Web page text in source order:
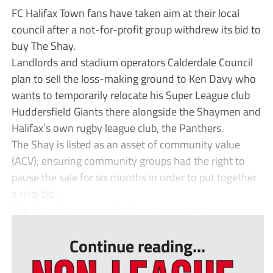
FC Halifax Town fans have taken aim at their local
council after a not-for-profit group withdrew its bid to
buy The Shay.
Landlords and stadium operators Calderdale Council
plan to sell the loss-making ground to Ken Davy who
wants to temporarily relocate his Super League club
Huddersfield Giants there alongside the Shaymen and
Halifax’s own rugby league club, the Panthers.
The Shay is listed as an asset of community value
(ACV), ensuring community groups had the right to
pause the sale for six months in order to put together
a rival bid.
Continue reading...